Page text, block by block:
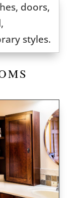
doors,
styles.